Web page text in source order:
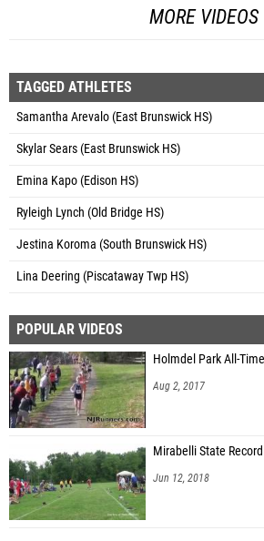
MORE VIDEOS
TAGGED ATHLETES
Samantha Arevalo (East Brunswick HS)
Skylar Sears (East Brunswick HS)
Emina Kapo (Edison HS)
Ryleigh Lynch (Old Bridge HS)
Jestina Koroma (South Brunswick HS)
Lina Deering (Piscataway Twp HS)
POPULAR VIDEOS
Holmdel Park All-
Aug 2, 2017
Mirabelli State
Jun 12, 2018